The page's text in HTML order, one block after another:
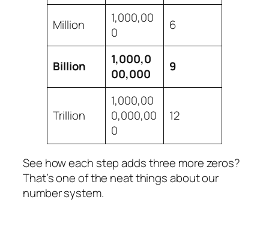
Million
1,000,00
0
6
Billion
1,000,0
00,000
9
Trillion
1,000,00
0,000,00
0
12
See how each step adds three more zeros?
That’s one of the neat things about our
number system.